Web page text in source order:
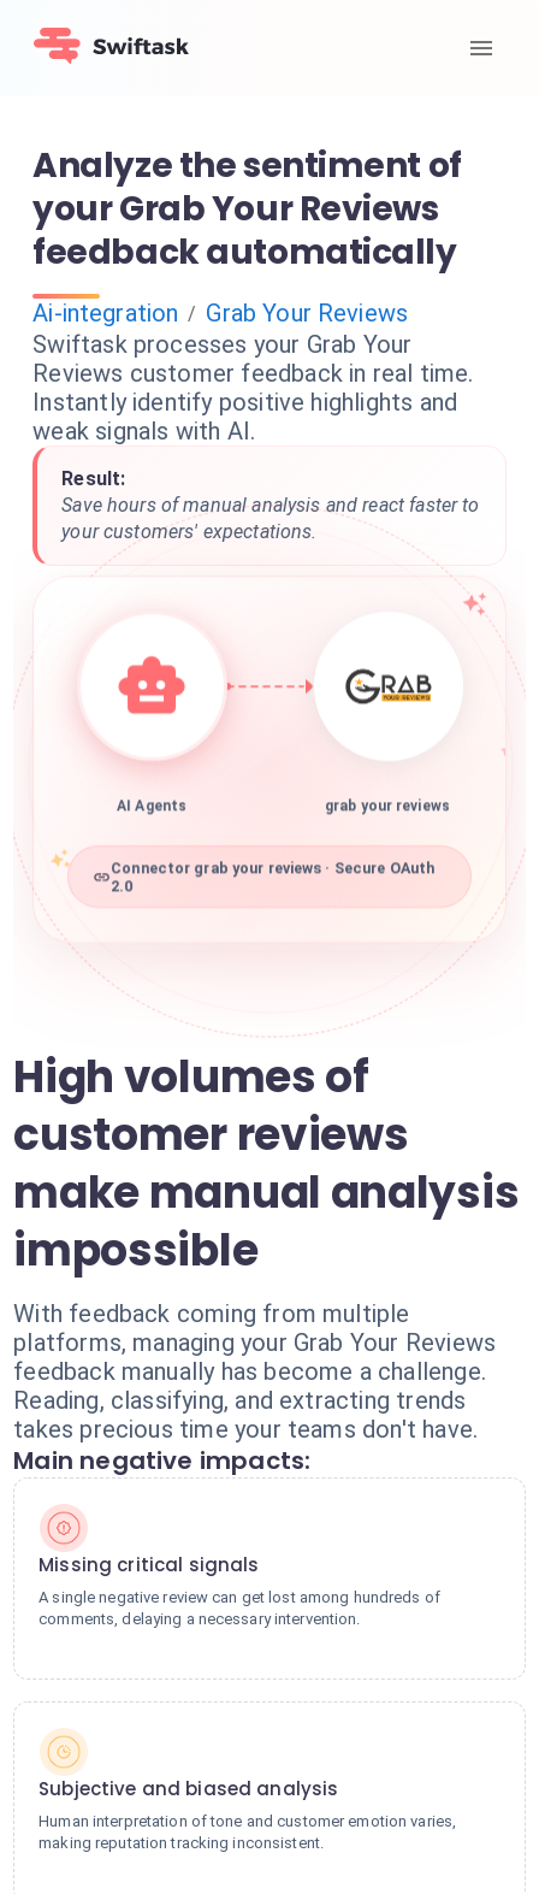
Analyze the sentiment of
your Grab Your Reviews
feedback automatically
Ai-integration / Grab Your Reviews
Swiftask processes your Grab Your
Reviews customer feedback in real time.
Instantly identify positive highlights and
weak signals with AI.
Result:
Save hours of manual analysis and react faster to
your customers' expectations.
AI Agents grab your reviews
Connector grab your reviews · Secure OAuth
2.0
High volumes of
customer reviews
make manual analysis
impossible
With feedback coming from multiple
platforms, managing your Grab Your Reviews
feedback manually has become a challenge.
Reading, classifying, and extracting trends
takes precious time your teams don't have.
Main negative impacts:
Missing critical signals
A single negative review can get lost among hundreds of
comments, delaying a necessary intervention.
Subjective and biased analysis
Human interpretation of tone and customer emotion varies,
making reputation tracking inconsistent.